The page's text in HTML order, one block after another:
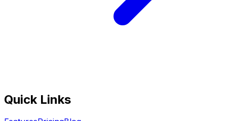
Quick Links